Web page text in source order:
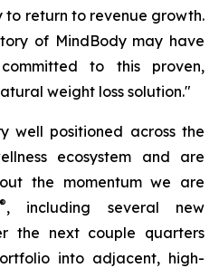
to return to revenue growth.
of MindBody may have
to this proven,
weight loss solution."
well positioned across the
ecosystem and are
the momentum we are
®, including several new
the next couple quarters
into adjacent, high-